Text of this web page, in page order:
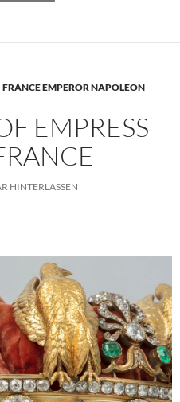
EMPEROR NAPOLEON
EMPRESS
HINTERLASSEN